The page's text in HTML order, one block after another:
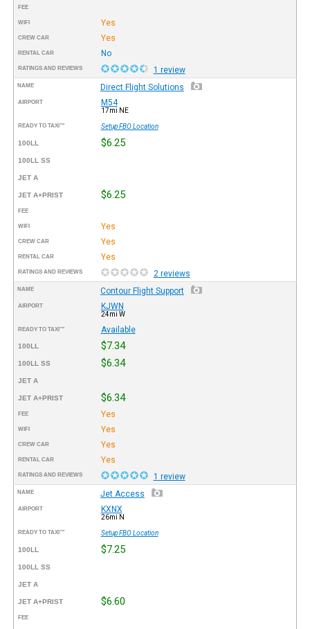
FEE
WIFI Yes
CREW CAR Yes
RENTAL CAR No
RATINGS AND REVIEWS 1 review
NAME Direct Flight Solutions
AIRPORT M54
17mi NE
READY TO TAXI™ Setup FBO Location
100LL $6.25
100LL SS
JET A
JET A+PRIST $6.25
FEE
WIFI Yes
CREW CAR Yes
RENTAL CAR Yes
RATINGS AND REVIEWS 2 reviews
NAME Contour Flight Support
AIRPORT KJWN
24mi W
READY TO TAXI™ Available
100LL $7.34
100LL SS $6.34
JET A
JET A+PRIST $6.34
FEE Yes
WIFI Yes
CREW CAR Yes
RENTAL CAR Yes
RATINGS AND REVIEWS 1 review
NAME Jet Access
AIRPORT KXNX
26mi N
READY TO TAXI™ Setup FBO Location
100LL $7.25
100LL SS
JET A
JET A+PRIST $6.60
FEE